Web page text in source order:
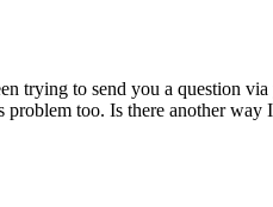
to send you a question
too. Is there another way